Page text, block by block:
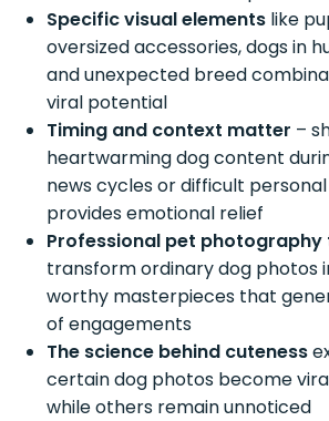
Specific visual elements like
oversized accessories, dogs in
and unexpected breed
viral potential
Timing and context matter –
heartwarming dog content
news cycles or difficult
provides emotional relief
Professional pet photography
transform ordinary dog photos
worthy masterpieces that
of engagements
The science behind cuteness
certain dog photos become
while others remain unnoticed